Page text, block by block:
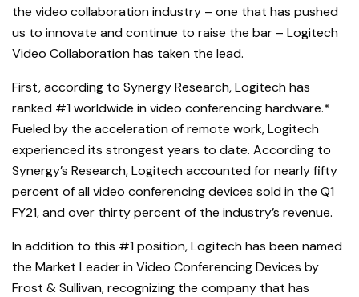
the video collaboration industry – one that has pushed
us to innovate and continue to raise the bar – Logitech
Video Collaboration has taken the lead.
First, according to Synergy Research, Logitech has
ranked #1 worldwide in video conferencing hardware.*
Fueled by the acceleration of remote work, Logitech
experienced its strongest years to date. According to
Synergy’s Research, Logitech accounted for nearly fifty
percent of all video conferencing devices sold in the Q1
FY21, and over thirty percent of the industry’s revenue.
In addition to this #1 position, Logitech has been named
the Market Leader in Video Conferencing Devices by
Frost & Sullivan, recognizing the company that has